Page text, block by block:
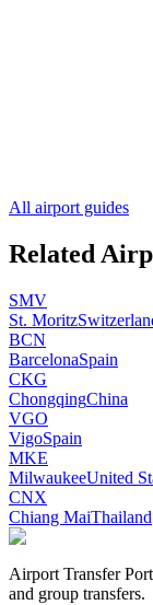
All airport guides
Related
SMV
St. Moritz
BCN
BarcelonaSpain
CKG
ChongqingChina
VGO
VigoSpain
MKE
MilwaukeeUnited
CNX
Chiang MaiThailand
Airport Transfer
and group transfers.